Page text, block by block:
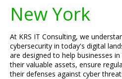
New York
At KRS IT Consulting, we
cybersecurity in today's digital
are designed to help businesses
their valuable assets, ensure
their defenses against cyber